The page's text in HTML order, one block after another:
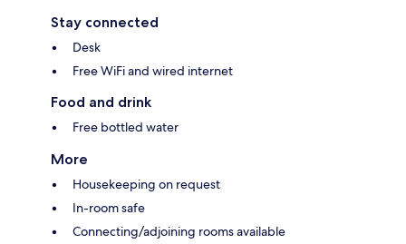
Stay connected
Desk
Free WiFi and wired internet
Food and drink
Free bottled water
More
Housekeeping on request
In-room safe
Connecting/adjoining rooms available